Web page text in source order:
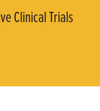
Clinical Trials